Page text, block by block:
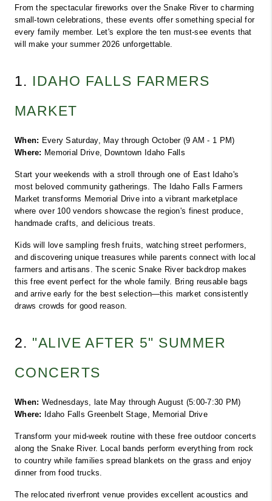
From the spectacular fireworks over the Snake River to charming
small-town celebrations, these events offer something special for
every family member. Let's explore the ten must-see events that
will make your summer 2026 unforgettable.
1. IDAHO FALLS FARMERS
MARKET
When: Every Saturday, May through October (9 AM - 1 PM)
Where: Memorial Drive, Downtown Idaho Falls
Start your weekends with a stroll through one of East Idaho's
most beloved community gatherings. The Idaho Falls Farmers
Market transforms Memorial Drive into a vibrant marketplace
where over 100 vendors showcase the region's finest produce,
handmade crafts, and delicious treats.
Kids will love sampling fresh fruits, watching street performers,
and discovering unique treasures while parents connect with local
farmers and artisans. The scenic Snake River backdrop makes
this free event perfect for the whole family. Bring reusable bags
and arrive early for the best selection—this market consistently
draws crowds for good reason.
2. "ALIVE AFTER 5" SUMMER
CONCERTS
When: Wednesdays, late May through August (5:00-7:30 PM)
Where:
Idaho Falls Greenbelt Stage, Memorial Drive
Transform your mid-week routine with these free outdoor concerts
along the Snake River. Local bands perform everything from rock
to country while families spread blankets on the grass and enjoy
dinner from food trucks.
The relocated riverfront venue provides excellent acoustics and